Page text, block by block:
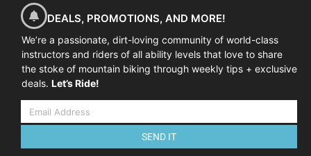
DEALS, PROMOTIONS, AND MORE!
We’re a passionate, dirt-loving community of world-class
instructors and riders of all ability levels that love to share
the stoke of mountain biking through weekly tips + exclusive
deals. Let’s Ride!
SEND IT